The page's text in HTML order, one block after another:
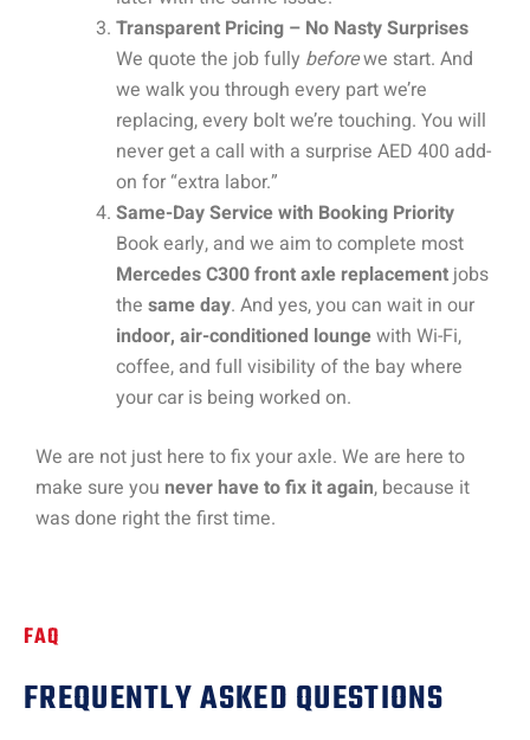
Transparent Pricing – No Nasty Surprises
We quote the job fully beforewe start. And
we walk you through every part we’re
replacing, every bolt we’re touching. You will
never get a call with a surprise AED 400 add-
on for “extra labor.”
Same-Day Service with Booking Priority
Book early, and we aim to complete most
Mercedes C300 front axle replacement jobs
the same day. And yes, you can wait in our
indoor, air-conditioned loungewith Wi-Fi,
coffee, and full visibility of the bay where
your car is being worked on.
We are not just here to fix your axle. We are here to
make sure you never have to fix it again, because it
was done right the first time.
FAQ
FREQUENTLY ASKED QUESTIONS